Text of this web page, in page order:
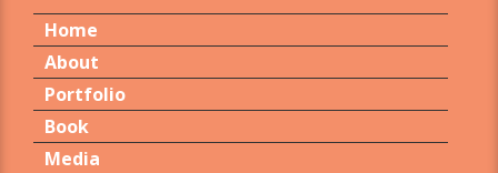
Home
About
Portfolio
Book
Media